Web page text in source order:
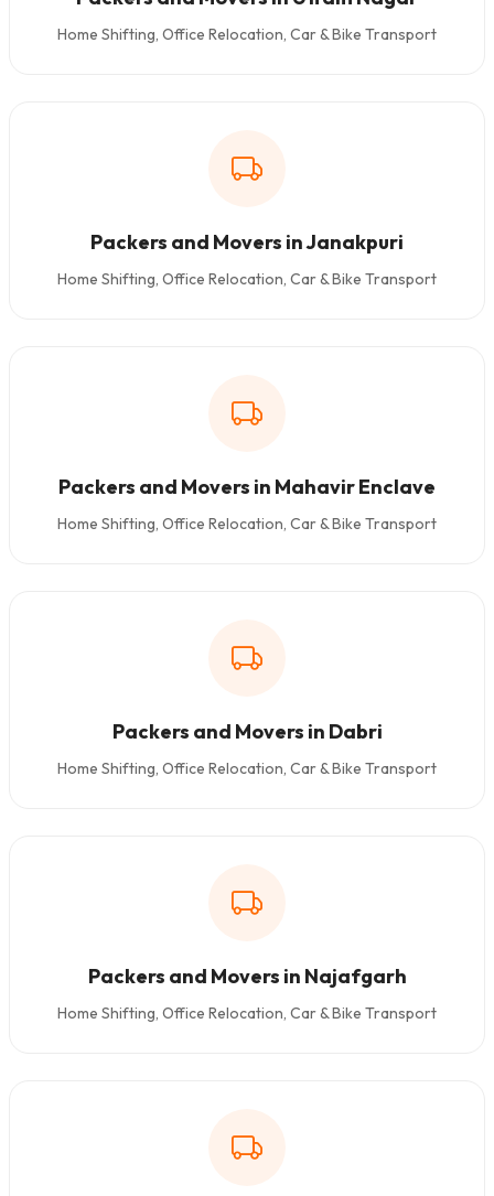
Home Shifting, Office Relocation, Car & Bike Transport
Packers and Movers in Janakpuri
Home Shifting, Office Relocation, Car & Bike Transport
Packers and Movers in Mahavir Enclave
Home Shifting, Office Relocation, Car & Bike Transport
Packers and Movers in Dabri
Home Shifting, Office Relocation, Car & Bike Transport
Packers and Movers in Najafgarh
Home Shifting, Office Relocation, Car & Bike Transport